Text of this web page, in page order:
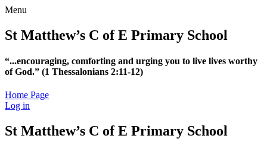
Menu
St Matthew’s C of E Primary School
“...encouraging, comforting and urging you to live lives worthy
of God.” (1 Thessalonians 2:11-12)
Home Page
Log in
St Matthew’s C of E Primary School